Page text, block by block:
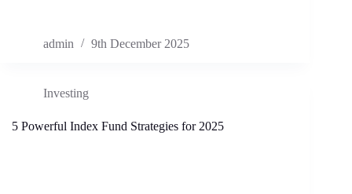
admin 9th December 2025
Investing
5 Powerful Index Fund Strategies for 2025